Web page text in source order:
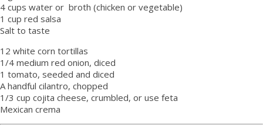
4 cups water or broth (chicken or vegetable)
1 cup red salsa
Salt to taste
12 white corn tortillas
1/4 medium red onion, diced
1 tomato, seeded and diced
A handful cilantro, chopped
1/3 cup cojita cheese, crumbled, or use feta
Mexican crema